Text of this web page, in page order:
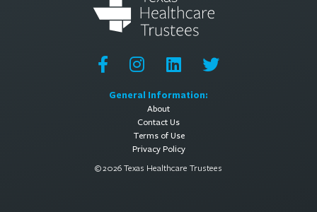
General Information:
About
Contact Us
Terms of Use
Privacy Policy
© 2026 Texas Healthcare Trustees